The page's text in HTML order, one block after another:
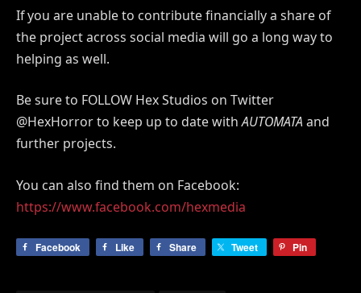
If you are unable to contribute financially a share of
the project across social media will go a long way to
helping as well.
Be sure to FOLLOW Hex Studios on Twitter
@HexHorror to keep up to date withAUTOMATAand
further projects.
You can also find them on Facebook:
https://www.facebook.com/hexmedia
Facebook Like Share Tweet Pin